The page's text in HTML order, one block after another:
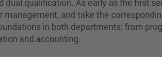
dual qualification. As early as the first
management, and take the
in both departments: from
and accounting.